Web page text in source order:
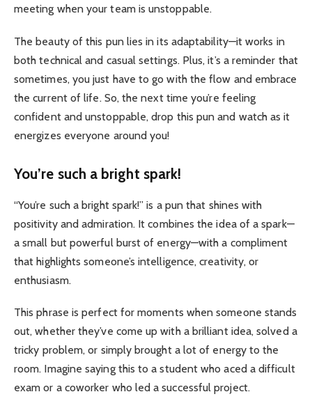
meeting when your team is unstoppable.
The beauty of this pun lies in its adaptability—it works in
both technical and casual settings. Plus, it’s a reminder that
sometimes, you just have to go with the flow and embrace
the current of life. So, the next time you’re feeling
confident and unstoppable, drop this pun and watch as it
energizes everyone around you!
You’re such a bright spark!
“You’re such a bright spark!” is a pun that shines with
positivity and admiration. It combines the idea of a spark—
a small but powerful burst of energy—with a compliment
that highlights someone’s intelligence, creativity, or
enthusiasm.
This phrase is perfect for moments when someone stands
out, whether they’ve come up with a brilliant idea, solved a
tricky problem, or simply brought a lot of energy to the
room. Imagine saying this to a student who aced a difficult
exam or a coworker who led a successful project.